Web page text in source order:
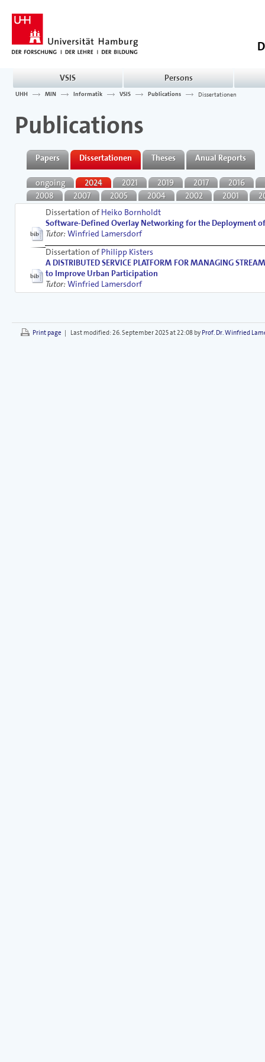
VSIS Persons
UHH MIN Informatik VSIS Publications Dissertationen
Publications
Papers Dissertationen Theses Anual Reports
ongoing 2024 2021 2019 2017 2016
2008
2007 2005 2004 2002 2001
Dissertation ofHeiko Bornholdt
Software-Defined Overlay Networking for the Deployment
Tutor: Winfried Lamersdorf
Dissertation ofPhilipp Kisters
A DISTRIBUTED SERVICE PLATFORM FOR MANAGING
to Improve Urban Participation
Tutor: Winfried Lamersdorf
Print page | Last modified:26. September 2025 at 22:08 by Prof. Dr. Winfried